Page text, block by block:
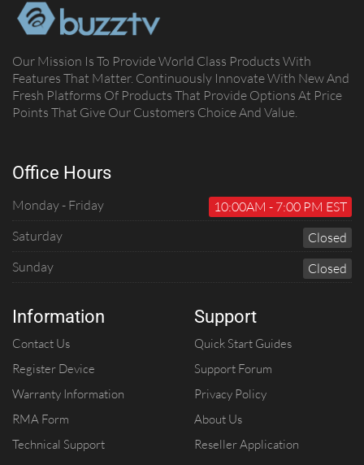
Our Mission Is To Provide World Class Products With
Features That Matter. Continuously Innovate With New And
Fresh Platforms Of Products That Provide Options At Price
Points That Give Our Customers Choice And Value.
Office Hours
Monday - Friday
10:00AM - 7:00 PM EST
Saturday
CLosed
Sunday
CLosed
Information
Contact Us
Register Device
Warranty Information
RMA Form
Technical Support
Support
Quick Start Guides
Support Forum
Privacy Policy
About Us
Reseller Application